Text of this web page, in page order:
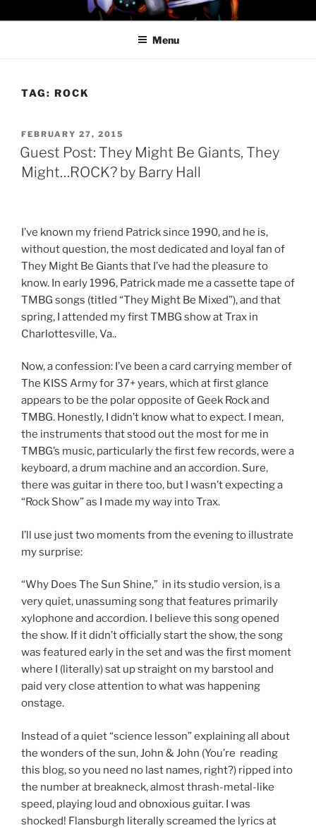
to
PROFESSOR AWESOME AND
THE MINIONS OF DOOM
Menu
TAG: ROCK
POSTED
ON
FEBRUARY 27, 2015
Guest Post: They Might Be Giants, They
Might…ROCK? by Barry Hall
I’ve known my friend Patrick since 1990, and he is,
without question, the most dedicated and loyal fan of
They Might Be Giants that I’ve had the pleasure to
know. In early 1996, Patrick made me a cassette tape of
TMBG songs (titled “They Might Be Mixed”), and that
spring, I attended my first TMBG show at Trax in
Charlottesville, Va..
Now, a confession: I’ve been a card carrying member of
The KISS Army for 37+ years, which at first glance
appears to be the polar opposite of Geek Rock and
TMBG. Honestly, I didn’t know what to expect. I mean,
the instruments that stood out the most for me in
TMBG’s music, particularly the first few records, were a
keyboard, a drum machine and an accordion. Sure,
there was guitar in there too, but I wasn’t expecting a
“Rock Show” as I made my way into Trax.
I’ll use just two moments from the evening to illustrate
my surprise:
“Why Does The Sun Shine,” in its studio version, is a
very quiet, unassuming song that features primarily
xylophone and accordion. I believe this song opened
the show. If it didn’t officially start the show, the song
was featured early in the set and was the first moment
where I (literally) sat up straight on my barstool and
paid very close attention to what was happening
onstage.
Instead of a quiet “science lesson” explaining all about
the wonders of the sun, John & John (You’re reading
this blog, so you need no last names, right?) ripped into
the number at breakneck, almost thrash-metal-like
speed, playing loud and obnoxious guitar. I was
shocked! Flansburgh literally screamed the lyrics at